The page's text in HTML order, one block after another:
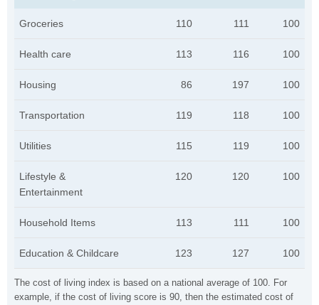
The cost of living index is based on a national average of 100. For
example, if the cost of living score is 90, then the estimated cost of
Groceries 110 111 100
Health care 113 116 100
Housing 86 197 100
Transportation 119 118 100
Utilities 115 119 100
Lifestyle &
Entertainment
120 120 100
Household Items 113 111 100
Education & Childcare 123 127 100